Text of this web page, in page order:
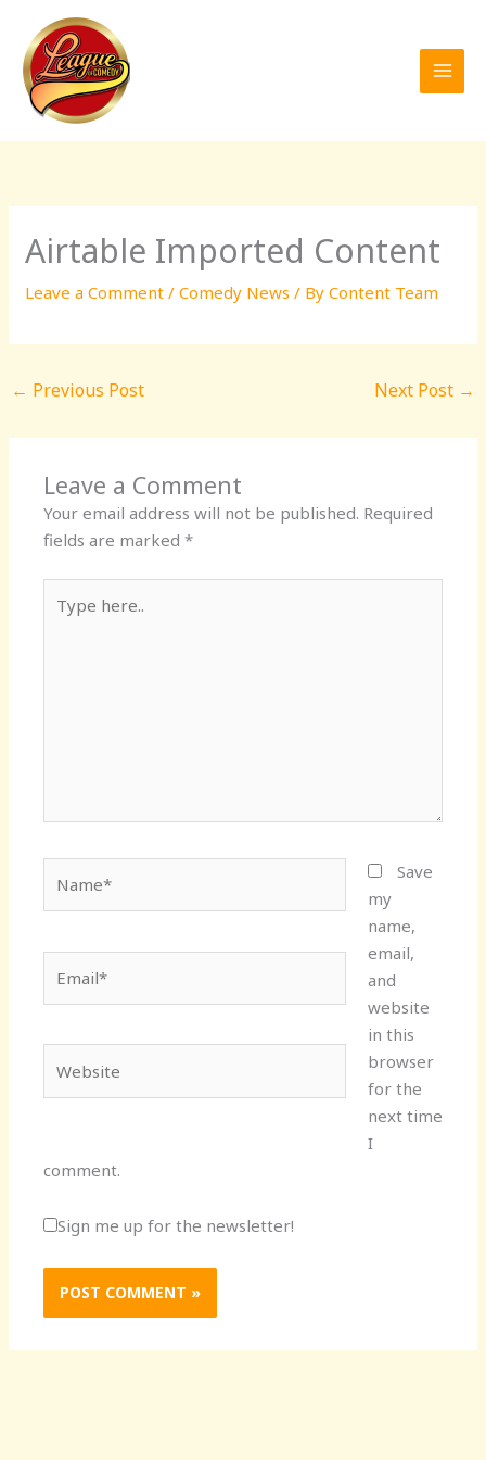
content
Airtable Imported Content
Leave a Comment /Comedy News / ByContent Team
← Previous Post Next Post →
Leave a Comment
Your email address will not be published. Required
fields are marked*
here..
Save
my
name,
email,
and
website
in this
browser
for the
next time
I
comment.
Sign me up for the newsletter!